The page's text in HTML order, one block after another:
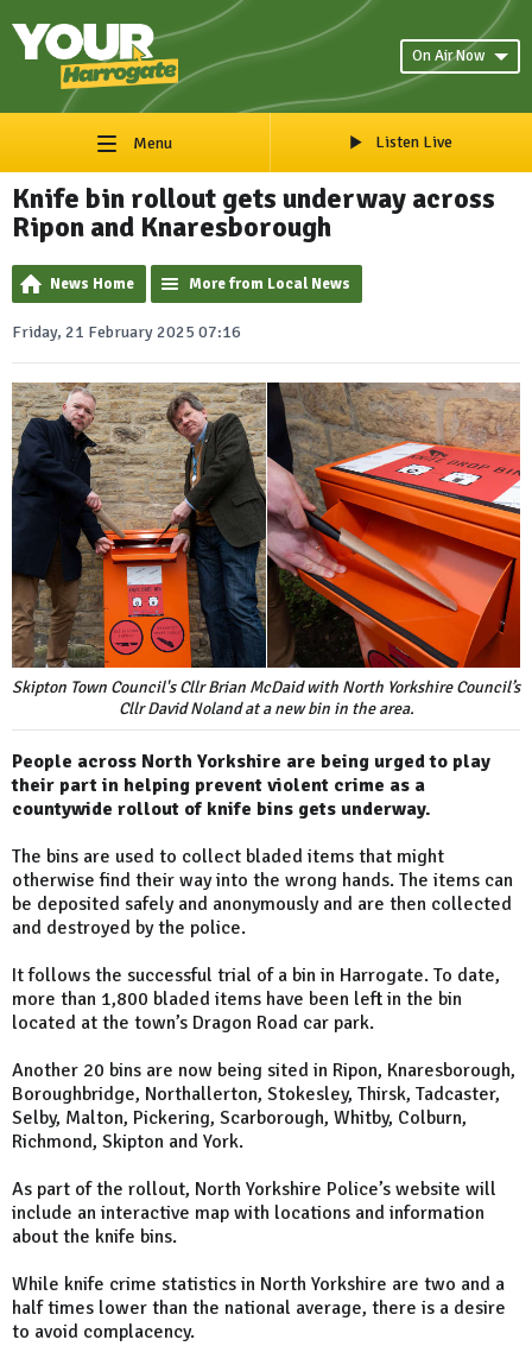
On Air Now
Menu Listen Live
Knife bin rollout gets underway across
Ripon and Knaresborough
News Home More from Local News
Friday, 21 February 2025 07:16
Skipton Town Council's Cllr Brian McDaid with North Yorkshire Council’s
Cllr David Noland at a new bin in the area.
People across North Yorkshire are being urged to play
their part in helping prevent violent crime as a
countywide rollout of knife bins gets underway.
The bins are used to collect bladed items that might
otherwise find their way into the wrong hands. The items can
be deposited safely and anonymously and are then collected
and destroyed by the police.
It follows the successful trial of a bin in Harrogate. To date,
more than 1,800 bladed items have been left in the bin
located at the town’s Dragon Road car park.
Another 20 bins are now being sited in Ripon, Knaresborough,
Boroughbridge, Northallerton, Stokesley, Thirsk, Tadcaster,
Selby, Malton, Pickering, Scarborough, Whitby, Colburn,
Richmond, Skipton and York.
As part of the rollout, North Yorkshire Police’s website will
include an interactive map with locations and information
about the knife bins.
While knife crime statistics in North Yorkshire are two and a
half times lower than the national average, there is a desire
to avoid complacency.